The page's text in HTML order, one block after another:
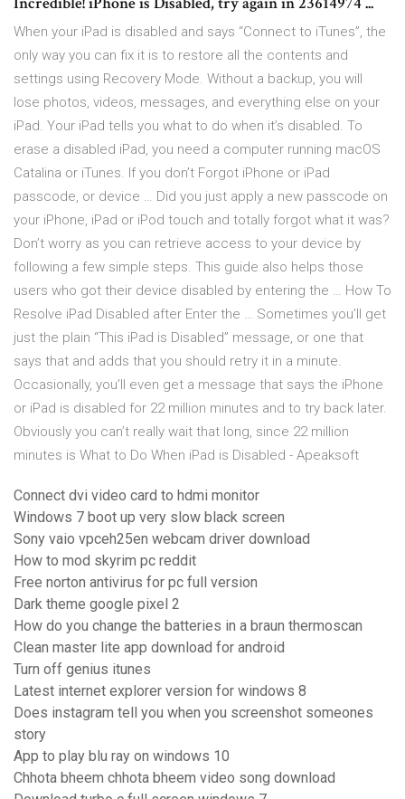
When your iPad is disabled and says “Connect to iTunes”, the
only way you can fix it is to restore all the contents and
settings using Recovery Mode. Without a backup, you will
lose photos, videos, messages, and everything else on your
iPad. Your iPad tells you what to do when it’s disabled. To
erase a disabled iPad, you need a computer running macOS
Catalina or iTunes. If you don’t Forgot iPhone or iPad
passcode, or device … Did you just apply a new passcode on
your iPhone, iPad or iPod touch and totally forgot what it was?
Don’t worry as you can retrieve access to your device by
following a few simple steps. This guide also helps those
users who got their device disabled by entering the … How To
Resolve iPad Disabled after Enter the … Sometimes you’ll get
just the plain “This iPad is Disabled” message, or one that
says that and adds that you should retry it in a minute.
Occasionally, you’ll even get a message that says the iPhone
or iPad is disabled for 22 million minutes and to try back later.
Obviously you can’t really wait that long, since 22 million
minutes is What to Do When iPad is Disabled - Apeaksoft
Connect dvi video card to hdmi monitor
Windows 7 boot up very slow black screen
Sony vaio vpceh25en webcam driver download
How to mod skyrim pc reddit
Free norton antivirus for pc full version
Dark theme google pixel 2
How do you change the batteries in a braun thermoscan
Clean master lite app download for android
Turn off genius itunes
Latest internet explorer version for windows 8
Does instagram tell you when you screenshot someones
story
App to play blu ray on windows 10
Chhota bheem chhota bheem video song download